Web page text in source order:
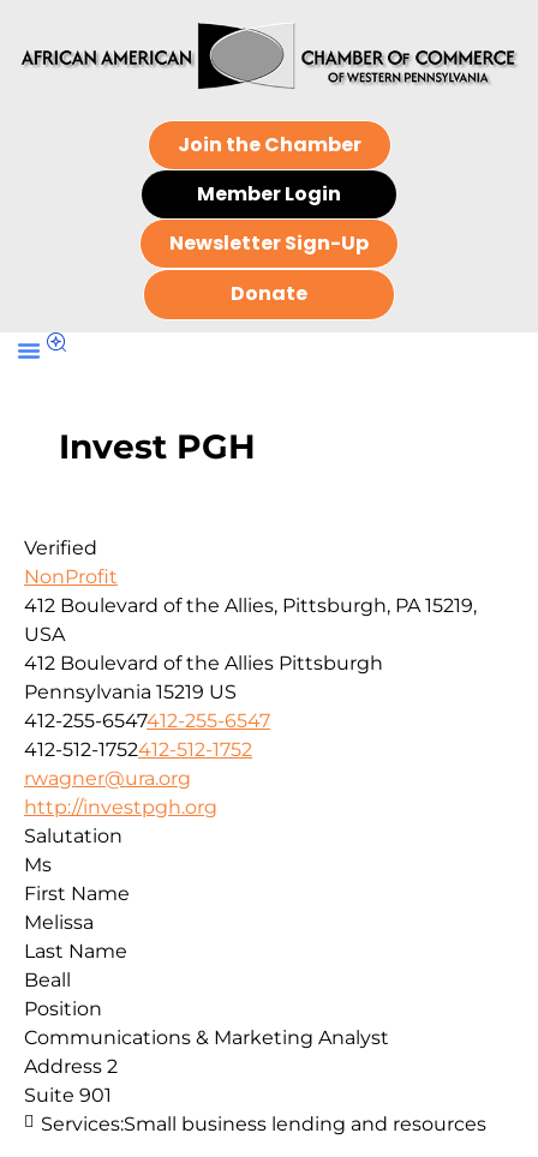
Join the Chamber
Member Login
Newsletter Sign-Up
Donate
Invest PGH
Verified
NonProfit
412 Boulevard of the Allies, Pittsburgh, PA 15219,
USA
412 Boulevard of the Allies Pittsburgh
Pennsylvania 15219 US
412-255-6547412-255-6547
412-512-1752412-512-1752
rwagner@ura.org
http://investpgh.org
Salutation
Ms
First Name
Melissa
Last Name
Beall
Position
Communications & Marketing Analyst
Address 2
Suite 901
Services:Small business lending and resources